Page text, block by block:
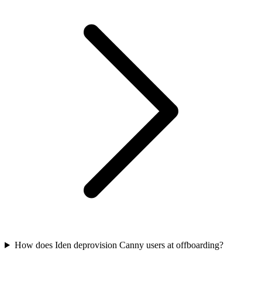
How does Iden deprovision Canny users at offboarding?